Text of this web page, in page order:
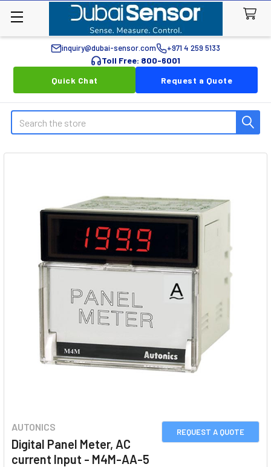
inquiry@dubai-sensor.com +971 4 259 5133
Toll Free: 800-6001
Quick Chat
Request a Quote
Search
REQUEST A QUOTE
AUTONICS
Digital Panel Meter, AC
current Input - M4M-AA-5